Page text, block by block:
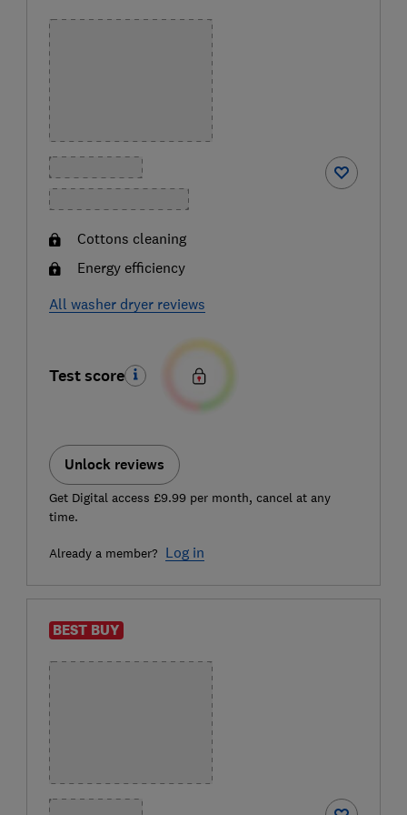
Cottons cleaning
Energy efficiency
All washer dryer reviews
Test score
Unlock reviews
Get Digital access £9.99 per month, cancel at any
time.
Already a member? Log in
BEST BUY